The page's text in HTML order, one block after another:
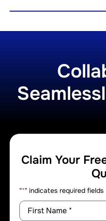
Claim Your
"*" indicates required fields
First
Name *